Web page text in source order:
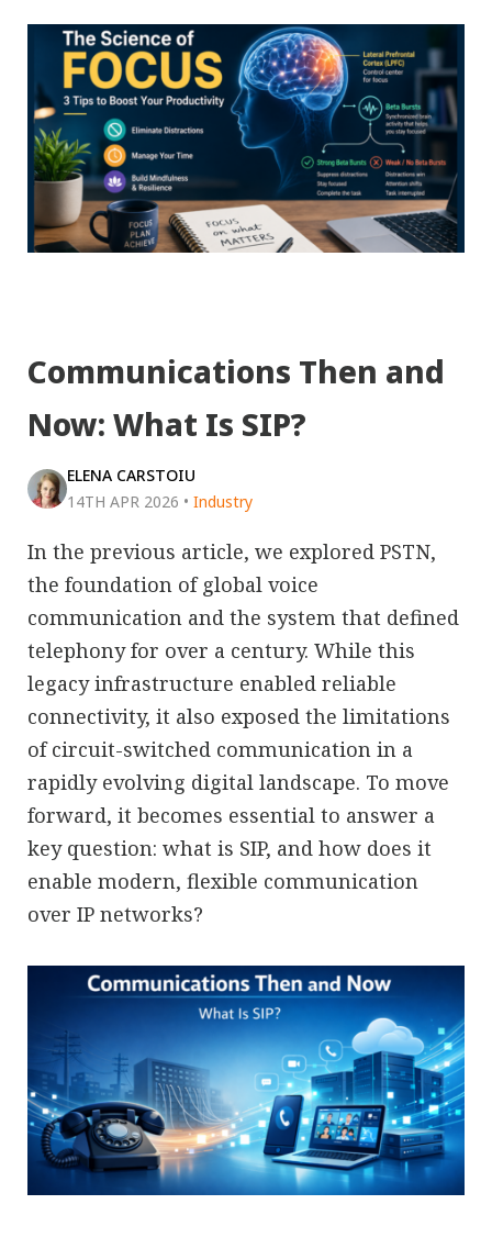
Communications Then and
Now: What Is SIP?
ELENA CARSTOIU
14TH APR 2026 • Industry
In the previous article, we explored PSTN,
the foundation of global voice
communication and the system that defined
telephony for over a century. While this
legacy infrastructure enabled reliable
connectivity, it also exposed the limitations
of circuit-switched communication in a
rapidly evolving digital landscape. To move
forward, it becomes essential to answer a
key question: what is SIP, and how does it
enable modern, flexible communication
over IP networks?